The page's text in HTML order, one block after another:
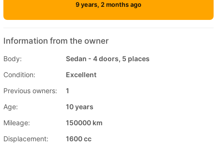
9 years, 2 months ago
Information from the owner
Body:
Sedan - 4 doors, 5 places
Condition:
Excellent
Previous owners:
1
Age:
10 years
Mileage:
150000 km
Displacement:
1600 cc